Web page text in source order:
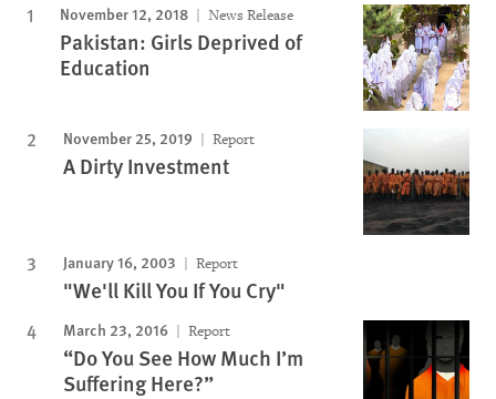
November 12, 2018 News Release
Pakistan: Girls Deprived of
Education
November 25, 2019 Report
A Dirty Investment
January 16, 2003 Report
"We'll Kill You If You Cry"
March 23, 2016 Report
“Do You See How Much I’m
Suffering Here?”